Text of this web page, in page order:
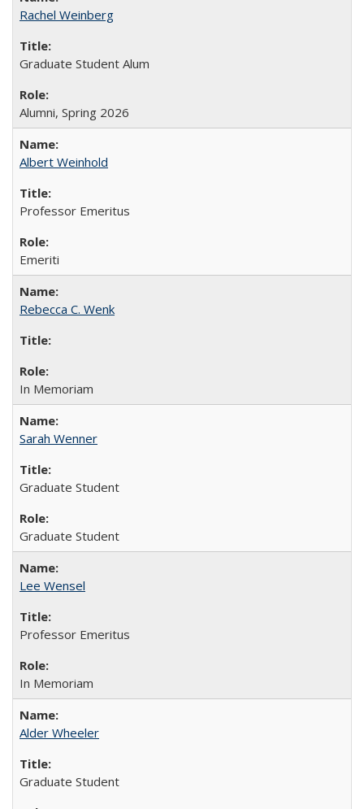
Rachel Weinberg
Graduate Student Alum
Alumni, Spring 2026
Albert Weinhold
Professor Emeritus
Emeriti
Rebecca C. Wenk
In Memoriam
Sarah Wenner
Graduate Student
Graduate Student
Lee Wensel
Professor Emeritus
In Memoriam
Alder Wheeler
Graduate Student